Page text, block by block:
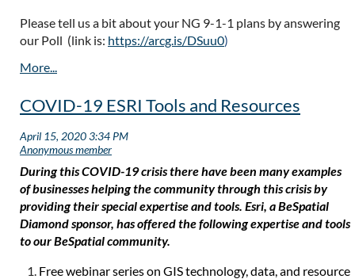
Please tell us a bit about your NG 9-1-1 plans by answering
our Poll (link is: https://arcg.is/DSuu0)
COVID-19 ESRI Tools and Resources
During this COVID-19 crisis there have been many examples
of businesses helping the community through this crisis by
providing their special expertise and tools. Esri, a BeSpatial
Diamond sponsor, has offered the following expertise and tools
to our BeSpatial community.
Free webinar series on GIS technology, data, and resource